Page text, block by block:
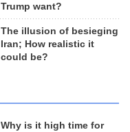
Trump want?
The illusion of besieging
Iran; How realistic it
could be?
Why is it high time for